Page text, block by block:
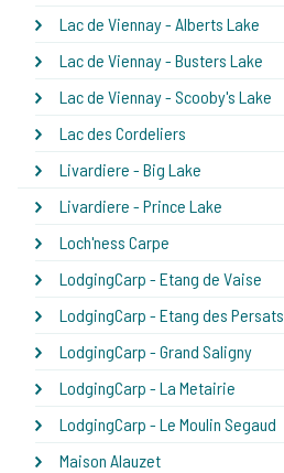
Lac de Viennay - Alberts Lake
Lac de Viennay - Busters Lake
Lac de Viennay - Scooby's Lake
Lac des Cordeliers
Livardiere - Big Lake
Livardiere - Prince Lake
Loch'ness Carpe
LodgingCarp - Etang de Vaise
LodgingCarp - Etang des Persats
LodgingCarp - Grand Saligny
LodgingCarp - La Metairie
LodgingCarp - Le Moulin Segaud
Maison Alauzet